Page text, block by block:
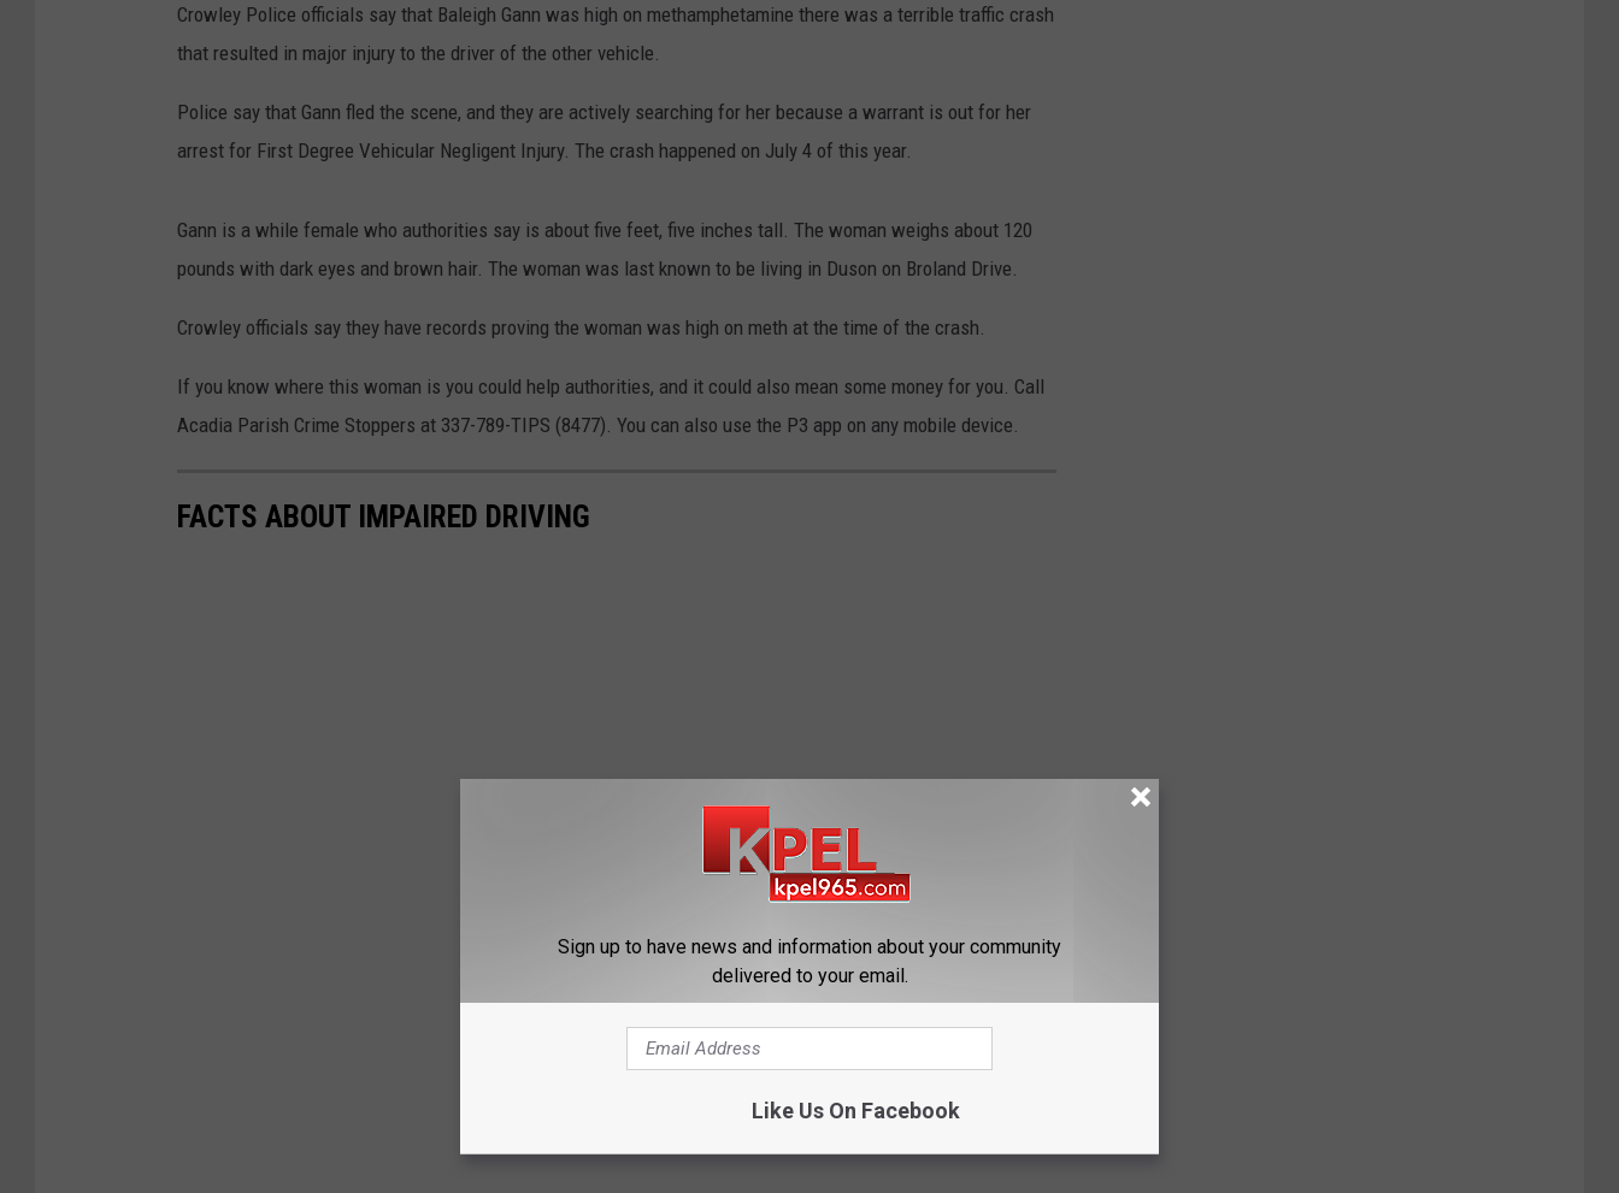
Crowley Police officials say that Baleigh Gann was high on methamphetamine there was a terrible traffic crash
that resulted in major injury to the driver of the other vehicle.
Police say that Gann fled the scene, and they are actively searching for her because a warrant is out for her
arrest for First Degree Vehicular Negligent Injury. The crash happened on July 4 of this year.
Gann is a while female who authorities say is about five feet, five inches tall. The woman weighs about 120
pounds with dark eyes and brown hair. The woman was last known to be living in Duson on Broland Drive.
Crowley officials say they have records proving the woman was high on meth at the time of the crash.
If you know where this woman is you could help authorities, and it could also mean some money for you. Call
Acadia Parish Crime Stoppers at 337-789-TIPS (8477). You can also use the P3 app on any mobile device.
FACTS ABOUT IMPAIRED DRIVING
Sign up to have news and information about your community
delivered to your email.
Like Us On Facebook